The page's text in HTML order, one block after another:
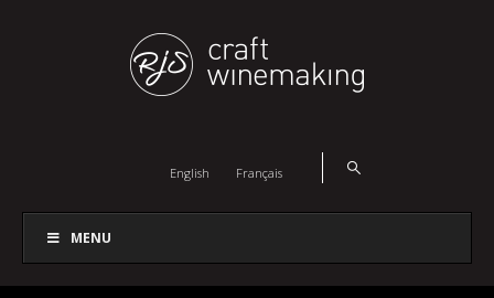
English Français
MENU